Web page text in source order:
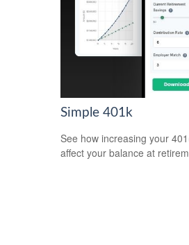
Simple 401k
See how increasing your
affect your balance at